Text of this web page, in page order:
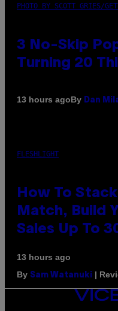
PHOTO BY SCOTT GRIES/
3 No-Skip
Turning 20
13 hours agoBy Dan
FLESHLIGHT
How To
Match, Build
Sales Up To
13 hours ago
By Sam Watanuki |
VICE
MEDIA